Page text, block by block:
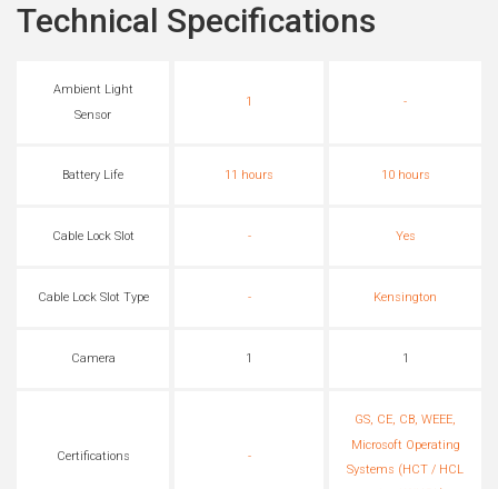
Technical Specifications
Ambient Light
Sensor
1 -
Battery Life 11 hours 10 hours
Cable Lock Slot - Yes
Cable Lock Slot Type - Kensington
Camera 1 1
Certifications -
GS, CE, CB, WEEE,
Microsoft Operating
Systems (HCT / HCL